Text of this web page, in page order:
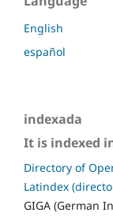
English
español
indexada
It is indexed
Directory of
Latindex
GIGA (German